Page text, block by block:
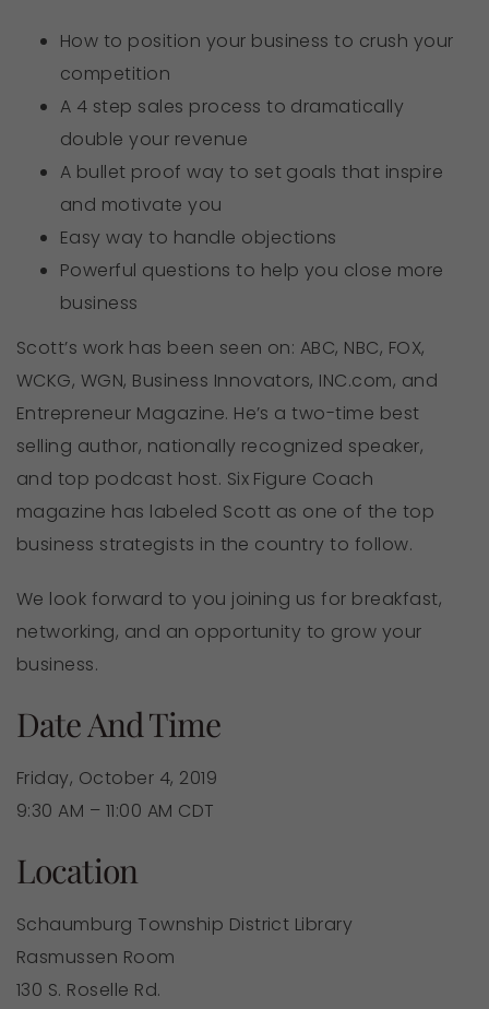
How to position your business to crush your
competition
A 4 step sales process to dramatically
double your revenue
A bullet proof way to set goals that inspire
and motivate you
Easy way to handle objections
Powerful questions to help you close more
business
Scott’s work has been seen on: ABC, NBC, FOX,
WCKG, WGN, Business Innovators, INC.com, and
Entrepreneur Magazine. He’s a two-time best
selling author, nationally recognized speaker,
and top podcast host. Six Figure Coach
magazine has labeled Scott as one of the top
business strategists in the country to follow.
We look forward to you joining us for breakfast,
networking, and an opportunity to grow your
business.
Date And Time
Friday, October 4, 2019
9:30 AM – 11:00 AM CDT
Location
Schaumburg Township District Library
Rasmussen Room
130 S. Roselle Rd.